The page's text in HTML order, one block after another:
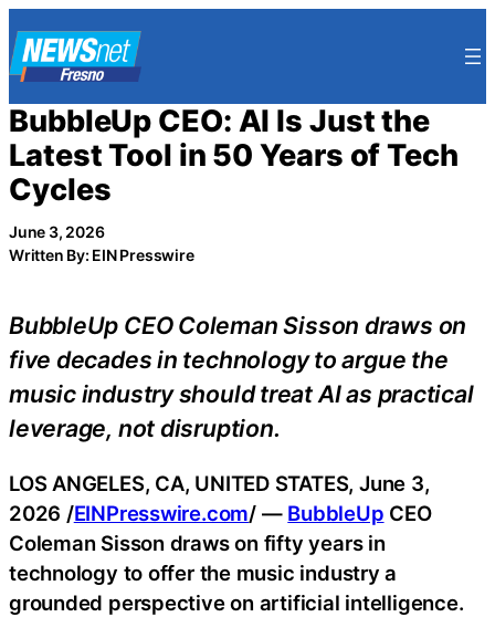
to
content
BubbleUp CEO: AI Is Just the
Latest Tool in 50 Years of Tech
Cycles
June 3, 2026
Written By: EIN Presswire
BubbleUp CEO Coleman Sisson draws on
five decades in technology to argue the
music industry should treat AI as practical
leverage, not disruption.
LOS ANGELES, CA, UNITED STATES, June 3,
2026 /EINPresswire.com/ — BubbleUp CEO
Coleman Sisson draws on fifty years in
technology to offer the music industry a
grounded perspective on artificial intelligence.